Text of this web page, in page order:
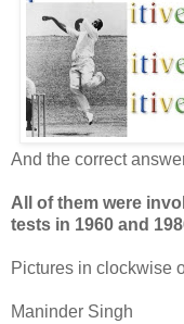
And the correct
All of them were
tests in 1960 and
Pictures in clockwise
Maninder Singh